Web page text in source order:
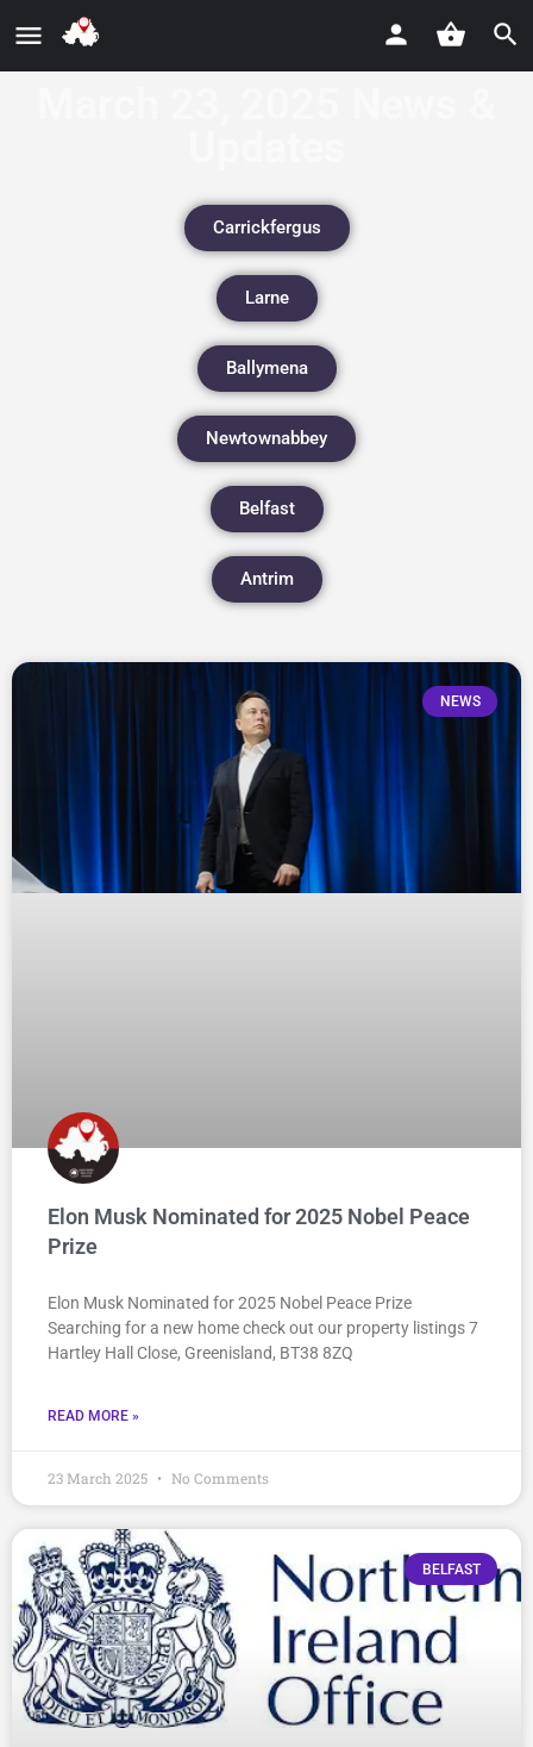
Carrickfergus
Larne
Ballymena
Newtownabbey
Belfast
Antrim
NEWS
Elon Musk Nominated for 2025 Nobel Peace
Prize
Elon Musk Nominated for 2025 Nobel Peace Prize
Searching for a new home check out our property listings 7
Hartley Hall Close, Greenisland, BT38 8ZQ
READ MORE »
23 March 2025 No Comments
BELFAST